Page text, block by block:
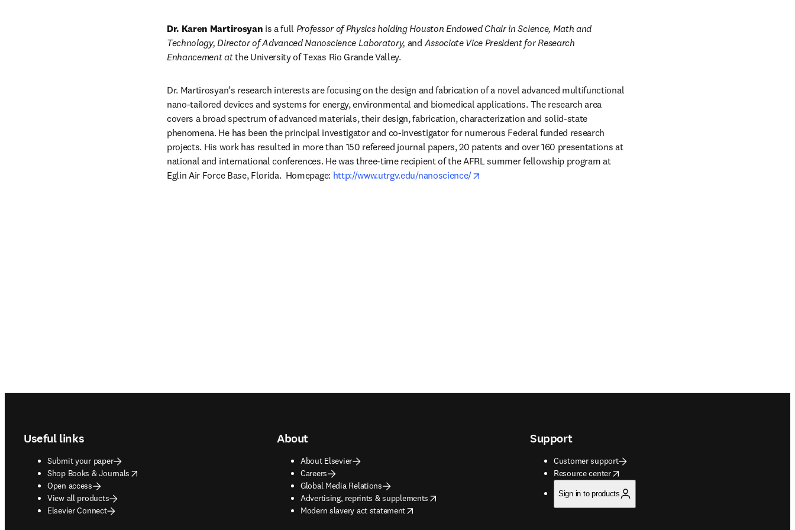
Dr. Karen Martirosyan is a full Professor of Physics holding Houston Endowed Chair in Science, Math and
Technology, Director of Advanced Nanoscience Laboratory, and Associate Vice President for Research
Enhancement at the University of Texas Rio Grande Valley.
Dr. Martirosyan’s research interests are focusing on the design and fabrication of a novel advanced multifunctional
nano-tailored devices and systems for energy, environmental and biomedical applications. The research area
covers a broad spectrum of advanced materials, their design, fabrication, characterization and solid-state
phenomena. He has been the principal investigator and co-investigator for numerous Federal funded research
projects. His work has resulted in more than 150 refereed journal papers, 20 patents and over 160 presentations at
national and international conferences. He was three-time recipient of the AFRL summer fellowship program at
Eglin Air Force Base, Florida.  Homepage: http://www.utrgv.edu/nanoscience/
Useful links
Submit your paper
Shop Books & Journals
opens in new tab/window
Open access
View all products
Elsevier Connect
About
About Elsevier
Careers
Global Media Relations
Advertising, reprints & supplements
opens in new tab/window
Modern slavery act statement
opens in new tab/window
Support
Customer support
Resource center
opens in new tab/window
Sign in to products